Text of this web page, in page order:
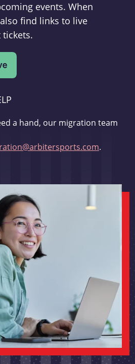
events. When
find links to live
tickets.
a hand, our migration team
.